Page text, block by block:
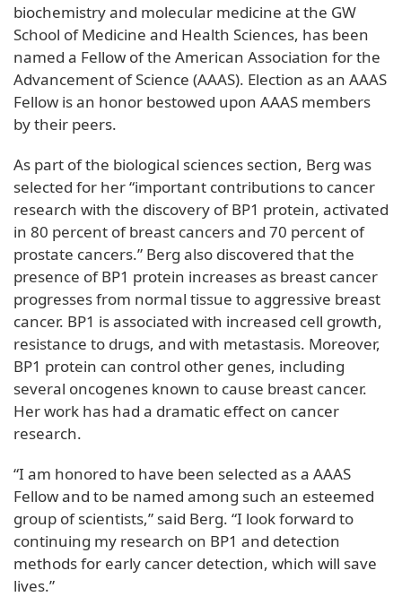
biochemistry and molecular medicine at the GW
School of Medicine and Health Sciences, has been
named a Fellow of the American Association for the
Advancement of Science (AAAS). Election as an AAAS
Fellow is an honor bestowed upon AAAS members
by their peers.
As part of the biological sciences section, Berg was
selected for her “important contributions to cancer
research with the discovery of BP1 protein, activated
in 80 percent of breast cancers and 70 percent of
prostate cancers.” Berg also discovered that the
presence of BP1 protein increases as breast cancer
progresses from normal tissue to aggressive breast
cancer. BP1 is associated with increased cell growth,
resistance to drugs, and with metastasis. Moreover,
BP1 protein can control other genes, including
several oncogenes known to cause breast cancer.
Her work has had a dramatic effect on cancer
research.
“I am honored to have been selected as a AAAS
Fellow and to be named among such an esteemed
group of scientists,” said Berg. “I look forward to
continuing my research on BP1 and detection
methods for early cancer detection, which will save
lives.”